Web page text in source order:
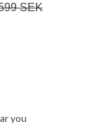
SEK
you